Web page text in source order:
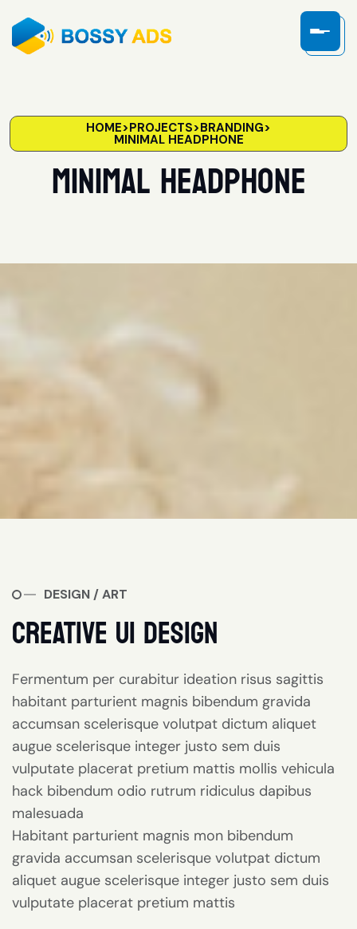
HOME>PROJECTS>BRANDING>
MINIMAL HEADPHONE
Minimal headphone
DESIGN / ART
CREATIVE UI DESIGN
Fermentum per curabitur ideation risus sagittis
habitant parturient magnis bibendum gravida
accumsan scelerisque volutpat dictum aliquet
augue scelerisque integer justo sem duis
vulputate placerat pretium mattis mollis vehicula
hack bibendum odio rutrum ridiculus dapibus
malesuada
Habitant parturient magnis mon bibendum
gravida accumsan scelerisque volutpat dictum
aliquet augue scelerisque integer justo sem duis
vulputate placerat pretium mattis